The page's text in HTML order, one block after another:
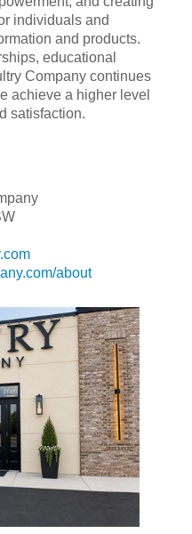
individuals and
and products.
educational
Company continues
achieve a higher level
satisfaction.
about